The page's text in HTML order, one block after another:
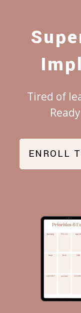
Tired of
EN ROLL